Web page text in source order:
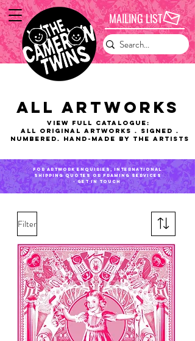
MAILING LIST
ALL ARTWORKS
VIEW FULL CATALOGUE:
ALL Original Artworks . Signed .
Numbered. Hand-made by the artists
for artwork enquiries, international
shipping QUOTES or framing services
- get in touch
Filter